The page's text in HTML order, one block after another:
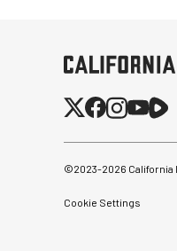
©2023-2026 California
Cookie Settings